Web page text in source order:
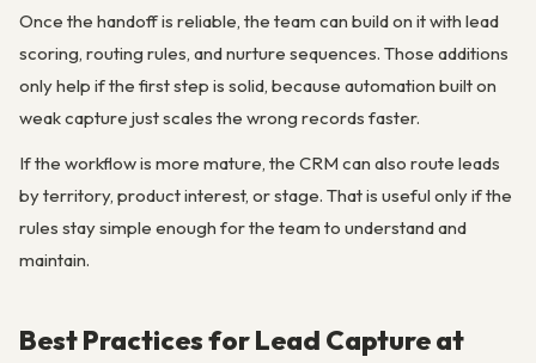
Once the handoff is reliable, the team can build on it with lead
scoring, routing rules, and nurture sequences. Those additions
only help if the first step is solid, because automation built on
weak capture just scales the wrong records faster.
If the workflow is more mature, the CRM can also route leads
by territory, product interest, or stage. That is useful only if the
rules stay simple enough for the team to understand and
maintain.
Best Practices for Lead Capture at